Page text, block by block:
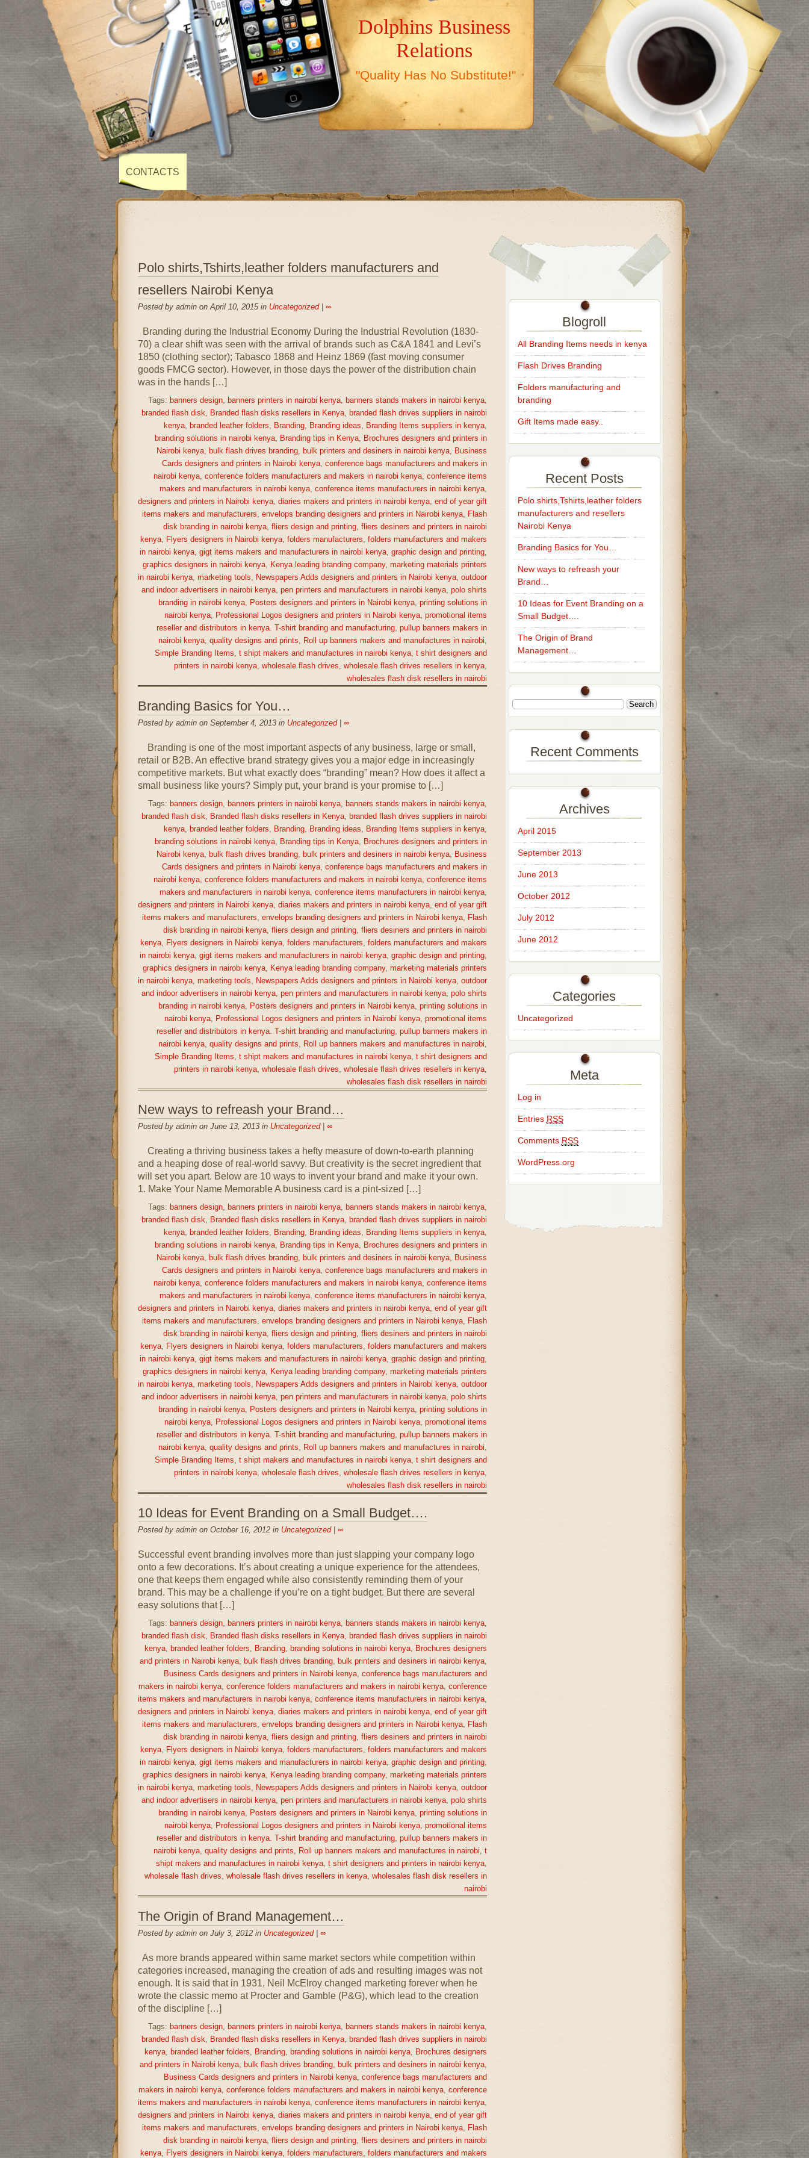
Dolphins Business
Relations
"Quality Has No Substitute!"
CONTACTS
Polo shirts,Tshirts,leather folders manufacturers and
resellers Nairobi Kenya
Posted by admin on April 10, 2015 in Uncategorized| ∞
Branding during the Industrial Economy During the Industrial Revolution (1830-
70) a clear shift was seen with the arrival of brands such as C&A 1841 and Levi’s
1850 (clothing sector); Tabasco 1868 and Heinz 1869 (fast moving consumer
goods FMCG sector). However, in those days the power of the distribution chain
was in the hands […]
Tags: banners design, banners printers in nairobi kenya, banners stands makers in nairobi kenya,
branded flash disk, Branded flash disks resellers in Kenya, branded flash drives suppliers in nairobi
kenya, branded leather folders, Branding, Branding ideas, Branding Items suppliers in kenya,
branding solutions in nairobi kenya, Branding tips in Kenya, Brochures designers and printers in
Nairobi kenya, bulk flash drives branding, bulk printers and desiners in nairobi kenya, Business
Cards designers and printers in Nairobi kenya, conference bags manufacturers and makers in
nairobi kenya, conference folders manufacturers and makers in nairobi kenya, conference items
makers and manufacturers in nairobi kenya, conference items manufacturers in nairobi kenya,
designers and printers in Nairobi kenya, diaries makers and printers in nairobi kenya, end of year gift
items makers and manufacturers, envelops branding designers and printers in Nairobi kenya, Flash
disk branding in nairobi kenya, fliers design and printing, fliers desiners and printers in nairobi
kenya, Flyers designers in Nairobi kenya, folders manufacturers, folders manufacturers and makers
in nairobi kenya, gigt items makers and manufacturers in nairobi kenya, graphic design and printing,
graphics designers in nairobi kenya, Kenya leading branding company, marketing materials printers
in nairobi kenya, marketing tools, Newspapers Adds designers and printers in Nairobi kenya, outdoor
and indoor advertisers in nairobi kenya, pen printers and manufacturers in nairobi kenya, polo shirts
branding in nairobi kenya, Posters designers and printers in Nairobi kenya, printing solutions in
nairobi kenya, Professional Logos designers and printers in Nairobi kenya, promotional items
reseller and distributors in kenya. T-shirt branding and manufacturing, pullup banners makers in
nairobi kenya, quality designs and prints, Roll up banners makers and manufactures in nairobi,
Simple Branding Items, t shipt makers and manufactures in nairobi kenya, t shirt designers and
printers in nairobi kenya, wholesale flash drives, wholesale flash drives resellers in kenya,
wholesales flash disk resellers in nairobi
Branding Basics for You…
Posted by admin on September 4, 2013 in Uncategorized| ∞
Branding is one of the most important aspects of any business, large or small,
retail or B2B. An effective brand strategy gives you a major edge in increasingly
competitive markets. But what exactly does “branding” mean? How does it affect a
small business like yours? Simply put, your brand is your promise to […]
Tags: banners design, banners printers in nairobi kenya, banners stands makers in nairobi kenya,
branded flash disk, Branded flash disks resellers in Kenya, branded flash drives suppliers in nairobi
kenya, branded leather folders, Branding, Branding ideas, Branding Items suppliers in kenya,
branding solutions in nairobi kenya, Branding tips in Kenya, Brochures designers and printers in
Nairobi kenya, bulk flash drives branding, bulk printers and desiners in nairobi kenya, Business
Cards designers and printers in Nairobi kenya, conference bags manufacturers and makers in
nairobi kenya, conference folders manufacturers and makers in nairobi kenya, conference items
makers and manufacturers in nairobi kenya, conference items manufacturers in nairobi kenya,
designers and printers in Nairobi kenya, diaries makers and printers in nairobi kenya, end of year gift
items makers and manufacturers, envelops branding designers and printers in Nairobi kenya, Flash
disk branding in nairobi kenya, fliers design and printing, fliers desiners and printers in nairobi
kenya, Flyers designers in Nairobi kenya, folders manufacturers, folders manufacturers and makers
in nairobi kenya, gigt items makers and manufacturers in nairobi kenya, graphic design and printing,
graphics designers in nairobi kenya, Kenya leading branding company, marketing materials printers
in nairobi kenya, marketing tools, Newspapers Adds designers and printers in Nairobi kenya, outdoor
and indoor advertisers in nairobi kenya, pen printers and manufacturers in nairobi kenya, polo shirts
branding in nairobi kenya, Posters designers and printers in Nairobi kenya, printing solutions in
nairobi kenya, Professional Logos designers and printers in Nairobi kenya, promotional items
reseller and distributors in kenya. T-shirt branding and manufacturing, pullup banners makers in
nairobi kenya, quality designs and prints, Roll up banners makers and manufactures in nairobi,
Simple Branding Items, t shipt makers and manufactures in nairobi kenya, t shirt designers and
printers in nairobi kenya, wholesale flash drives, wholesale flash drives resellers in kenya,
wholesales flash disk resellers in nairobi
New ways to refreash your Brand…
Posted by admin on June 13, 2013 in Uncategorized| ∞
Creating a thriving business takes a hefty measure of down-to-earth planning
and a heaping dose of real-world savvy. But creativity is the secret ingredient that
will set you apart. Below are 10 ways to invent your brand and make it your own.
1. Make Your Name Memorable A business card is a pint-sized […]
Tags: banners design, banners printers in nairobi kenya, banners stands makers in nairobi kenya,
branded flash disk, Branded flash disks resellers in Kenya, branded flash drives suppliers in nairobi
kenya, branded leather folders, Branding, Branding ideas, Branding Items suppliers in kenya,
branding solutions in nairobi kenya, Branding tips in Kenya, Brochures designers and printers in
Nairobi kenya, bulk flash drives branding, bulk printers and desiners in nairobi kenya, Business
Cards designers and printers in Nairobi kenya, conference bags manufacturers and makers in
nairobi kenya, conference folders manufacturers and makers in nairobi kenya, conference items
makers and manufacturers in nairobi kenya, conference items manufacturers in nairobi kenya,
designers and printers in Nairobi kenya, diaries makers and printers in nairobi kenya, end of year gift
items makers and manufacturers, envelops branding designers and printers in Nairobi kenya, Flash
disk branding in nairobi kenya, fliers design and printing, fliers desiners and printers in nairobi
kenya, Flyers designers in Nairobi kenya, folders manufacturers, folders manufacturers and makers
in nairobi kenya, gigt items makers and manufacturers in nairobi kenya, graphic design and printing,
graphics designers in nairobi kenya, Kenya leading branding company, marketing materials printers
in nairobi kenya, marketing tools, Newspapers Adds designers and printers in Nairobi kenya, outdoor
and indoor advertisers in nairobi kenya, pen printers and manufacturers in nairobi kenya, polo shirts
branding in nairobi kenya, Posters designers and printers in Nairobi kenya, printing solutions in
nairobi kenya, Professional Logos designers and printers in Nairobi kenya, promotional items
reseller and distributors in kenya. T-shirt branding and manufacturing, pullup banners makers in
nairobi kenya, quality designs and prints, Roll up banners makers and manufactures in nairobi,
Simple Branding Items, t shipt makers and manufactures in nairobi kenya, t shirt designers and
printers in nairobi kenya, wholesale flash drives, wholesale flash drives resellers in kenya,
wholesales flash disk resellers in nairobi
10 Ideas for Event Branding on a Small Budget….
Posted by admin on October 16, 2012 in Uncategorized| ∞
Successful event branding involves more than just slapping your company logo
onto a few decorations. It’s about creating a unique experience for the attendees,
one that keeps them engaged while also consistently reminding them of your
brand. This may be a challenge if you’re on a tight budget. But there are several
easy solutions that […]
Tags: banners design, banners printers in nairobi kenya, banners stands makers in nairobi kenya,
branded flash disk, Branded flash disks resellers in Kenya, branded flash drives suppliers in nairobi
kenya, branded leather folders, Branding, branding solutions in nairobi kenya, Brochures designers
and printers in Nairobi kenya, bulk flash drives branding, bulk printers and desiners in nairobi kenya,
Business Cards designers and printers in Nairobi kenya, conference bags manufacturers and
makers in nairobi kenya, conference folders manufacturers and makers in nairobi kenya, conference
items makers and manufacturers in nairobi kenya, conference items manufacturers in nairobi kenya,
designers and printers in Nairobi kenya, diaries makers and printers in nairobi kenya, end of year gift
items makers and manufacturers, envelops branding designers and printers in Nairobi kenya, Flash
disk branding in nairobi kenya, fliers design and printing, fliers desiners and printers in nairobi
kenya, Flyers designers in Nairobi kenya, folders manufacturers, folders manufacturers and makers
in nairobi kenya, gigt items makers and manufacturers in nairobi kenya, graphic design and printing,
graphics designers in nairobi kenya, Kenya leading branding company, marketing materials printers
in nairobi kenya, marketing tools, Newspapers Adds designers and printers in Nairobi kenya, outdoor
and indoor advertisers in nairobi kenya, pen printers and manufacturers in nairobi kenya, polo shirts
branding in nairobi kenya, Posters designers and printers in Nairobi kenya, printing solutions in
nairobi kenya, Professional Logos designers and printers in Nairobi kenya, promotional items
reseller and distributors in kenya. T-shirt branding and manufacturing, pullup banners makers in
nairobi kenya, quality designs and prints, Roll up banners makers and manufactures in nairobi, t
shipt makers and manufactures in nairobi kenya, t shirt designers and printers in nairobi kenya,
wholesale flash drives, wholesale flash drives resellers in kenya, wholesales flash disk resellers in
nairobi
The Origin of Brand Management…
Posted by admin on July 3, 2012 in Uncategorized| ∞
As more brands appeared within same market sectors while competition within
categories increased, managing the creation of ads and resulting images was not
enough. It is said that in 1931, Neil McElroy changed marketing forever when he
wrote the classic memo at Procter and Gamble (P&G), which lead to the creation
of the discipline […]
Tags: banners design, banners printers in nairobi kenya, banners stands makers in nairobi kenya,
branded flash disk, Branded flash disks resellers in Kenya, branded flash drives suppliers in nairobi
kenya, branded leather folders, Branding, branding solutions in nairobi kenya, Brochures designers
and printers in Nairobi kenya, bulk flash drives branding, bulk printers and desiners in nairobi kenya,
Business Cards designers and printers in Nairobi kenya, conference bags manufacturers and
makers in nairobi kenya, conference folders manufacturers and makers in nairobi kenya, conference
items makers and manufacturers in nairobi kenya, conference items manufacturers in nairobi kenya,
designers and printers in Nairobi kenya, diaries makers and printers in nairobi kenya, end of year gift
items makers and manufacturers, envelops branding designers and printers in Nairobi kenya, Flash
disk branding in nairobi kenya, fliers design and printing, fliers desiners and printers in nairobi
kenya, Flyers designers in Nairobi kenya, folders manufacturers, folders manufacturers and makers
Blogroll
All Branding Items needs in kenya
Flash Drives Branding
Folders manufacturing and
branding
Gift Items made easy..
Recent Posts
Polo shirts,Tshirts,leather folders
manufacturers and resellers
Nairobi Kenya
Branding Basics for You…
New ways to refreash your
Brand…
10 Ideas for Event Branding on a
Small Budget….
The Origin of Brand
Management…
Recent Comments
Archives
April 2015
September 2013
June 2013
October 2012
July 2012
June 2012
Categories
Uncategorized
Meta
Log in
Entries RSS
Comments RSS
WordPress.org